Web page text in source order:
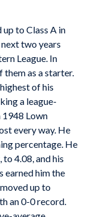
to Class A in
two years
League. In
them as a starter.
of his
a league-
1948 Lown
every way. He
percentage. He
4.08, and his
earned him the
up to
an 0-0 record.